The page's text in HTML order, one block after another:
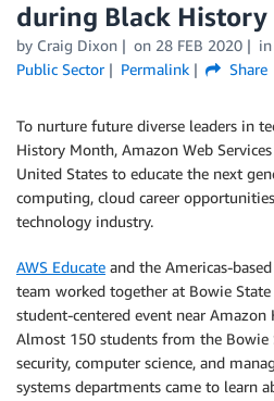
during Black History
by Craig Dixon on 28 FEB 2020 in
Public Sector
Permalink Share
To nurture future diverse leaders in
History Month, Amazon Web
United States to educate the next
computing, cloud career
technology industry.
AWS Educate and the Americas-
team worked together at Bowie
student-centered event near
Almost 150 students from the Bowie
security, computer science, and
systems departments came to learn